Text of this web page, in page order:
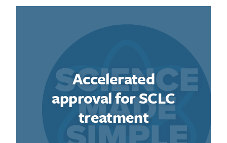
Accelerated
approval for SCLC
treatment